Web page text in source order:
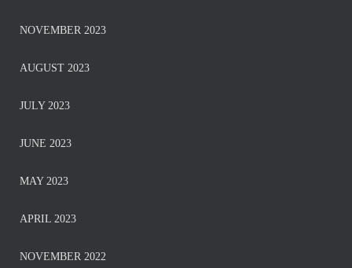
NOVEMBER 2023
AUGUST 2023
JULY 2023
JUNE 2023
MAY 2023
APRIL 2023
NOVEMBER 2022